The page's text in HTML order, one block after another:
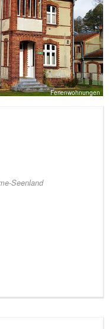
Ferienwohnungen
Seenland